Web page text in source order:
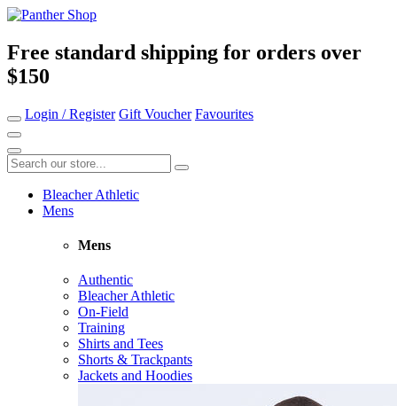
Free standard shipping for orders over
$150
Login / Register Gift Voucher Favourites
Bleacher Athletic
Mens
Mens
Authentic
Bleacher Athletic
On-Field
Training
Shirts and Tees
Shorts & Trackpants
Jackets and Hoodies